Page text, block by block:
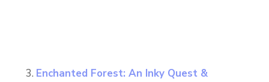
Enchanted Forest: An Inky Quest &